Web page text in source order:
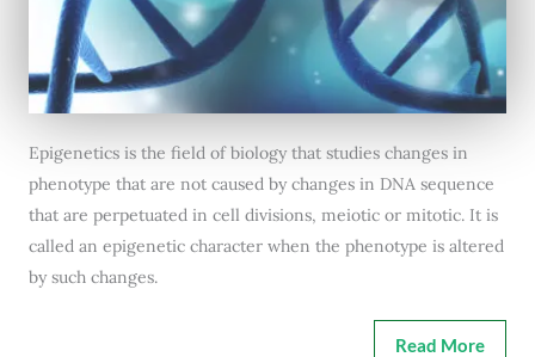
Epigenetics is the field of biology that studies changes in
phenotype that are not caused by changes in DNA sequence
that are perpetuated in cell divisions, meiotic or mitotic. It is
called an epigenetic character when the phenotype is altered
by such changes.
Read More